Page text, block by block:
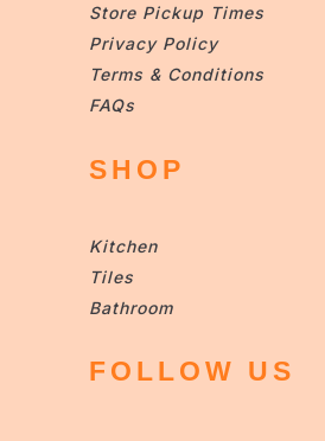
Store Pickup Times
Privacy Policy
Terms & Conditions
FAQs
SHOP
Kitchen
Tiles
Bathroom
FOLLOW US